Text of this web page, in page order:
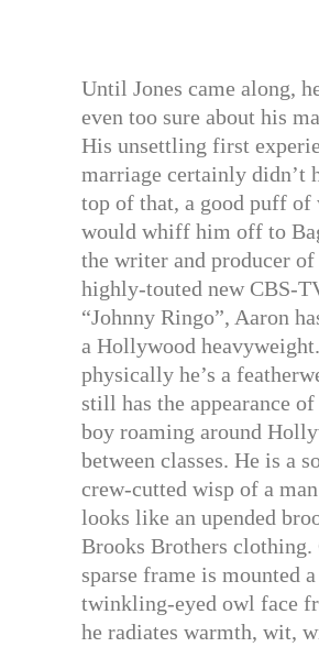
Until Jones came along,
even too sure about his
His unsettling first
marriage certainly didn’t
top of that, a good puff of
would whiff him off to
the writer and producer of
highly-touted new CBS-
“Johnny Ringo”, Aaron
a Hollywood
physically he’s a
still has the appearance
boy roaming around
between classes. He is a
crew-cutted wisp of a
looks like an upended
Brooks Brothers clothing.
sparse frame is mounted a
twinkling-eyed owl face
he radiates warmth, wit,